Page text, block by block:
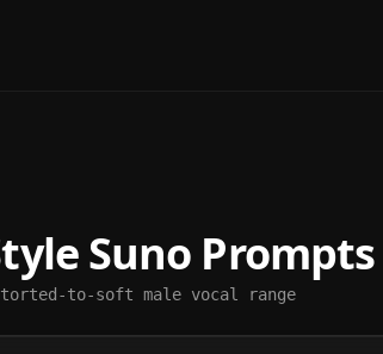
Suno Prompts
to-soft male vocal range